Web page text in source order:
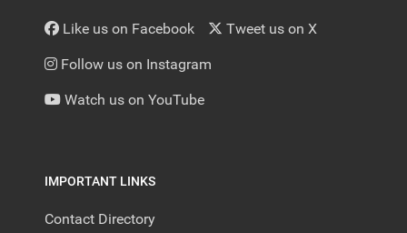
Like us on Facebook Tweet us on X
Follow us on Instagram
Watch us on YouTube
IMPORTANT LINKS
Contact Directory